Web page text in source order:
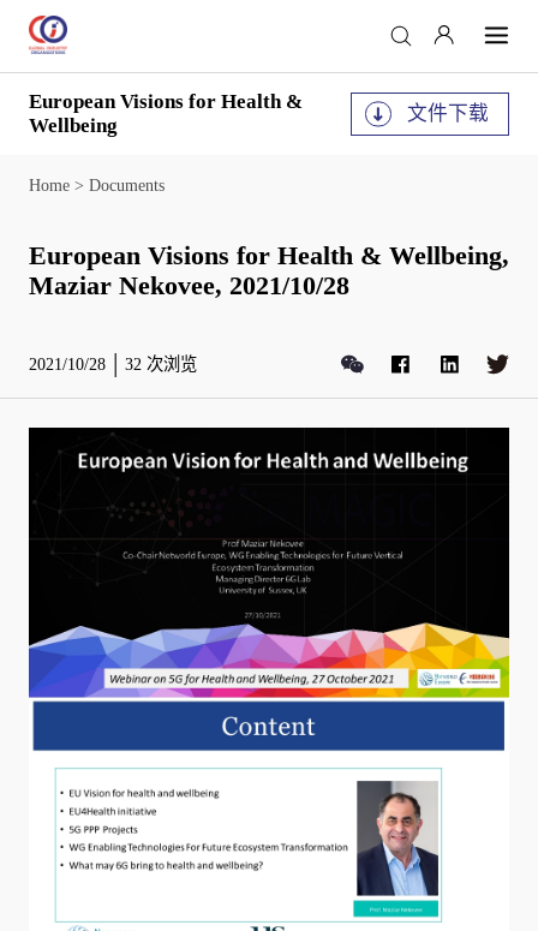
European Visions for Health &
Wellbeing
文件下载
Home> Documents
European Visions for Health & Wellbeing,
Maziar Nekovee, 2021/10/28
2021/10/28 32 次浏览